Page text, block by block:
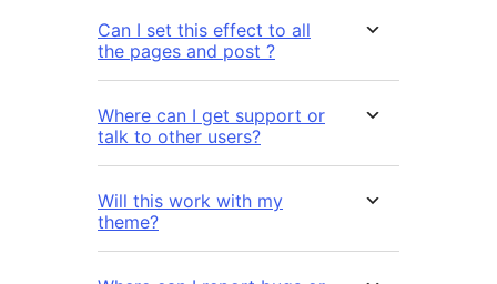
Can I set this effect to all
the pages and post ?
Where can I get support or
talk to other users?
Will this work with my
theme?